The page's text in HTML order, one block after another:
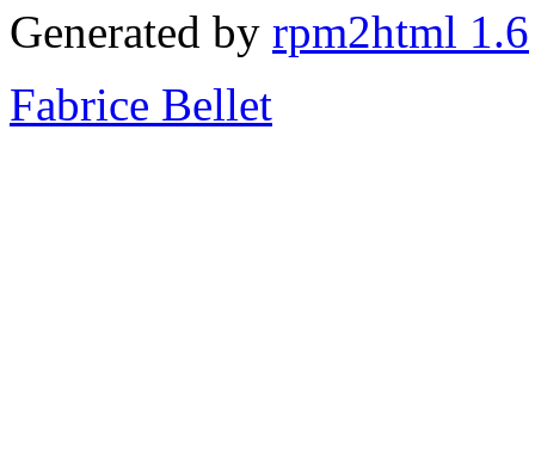
Generated by rpm2html 1.6
Fabrice Bellet